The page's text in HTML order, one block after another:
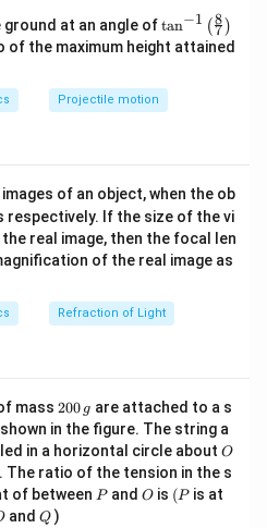
0.2
stages:
\text{(i) Heating ice from }-
10∘C to0∘C
raise temperature of ice.
Q_1=4200\,\text{J}
= 4200 J
melt the ice.
at an angle of\ta
n^
{-
\lef
t(
\ri
gh
tan−1 (7
8 )
the maximum height attained
Projectile motion
of an object, when the ob
respectively. If the size of the vi
real image, then the focal len
of the real image as
Refraction of Light
mass 2
0
0
\,
g
200 g are attached to a s
in the figure. The string a
in a horizontal circle about O
O
ratio of the tension in the s
of between P
Pand O
O is (P
(P is at
andQ
Q )